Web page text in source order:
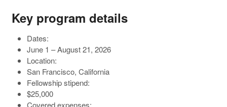
Key program details
Dates:
June 1 – August 21, 2026
Location:
San Francisco, California
Fellowship stipend:
$25,000
Covered expenses: